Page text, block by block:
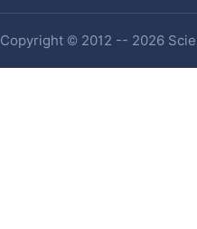
Copyright © 2012 -- 2026